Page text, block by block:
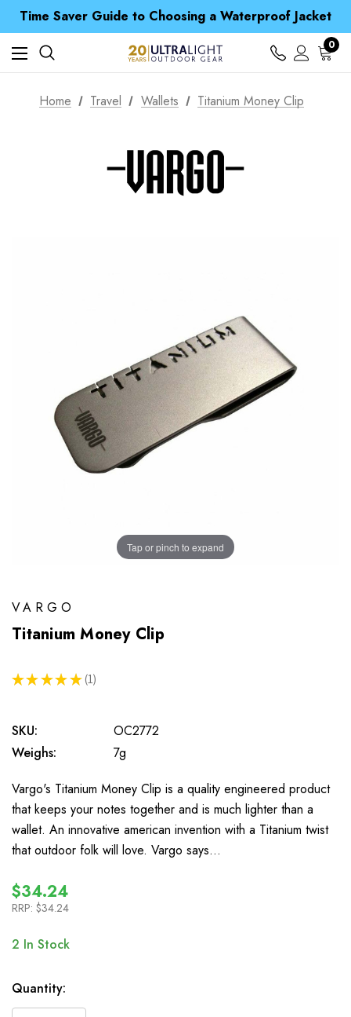
Time Saver Guide to Choosing a Waterproof Jacket
Spend over £25 and get our Anniversary Neck Tube for 1p
Free UK Delivery when you spend over $ 15
Time Saver Guide to Choosing a Waterproof Jacket
Spend over £25 and get our Anniversary Neck Tube for 1p
0
Home Travel Wallets Titanium Money Clip
Tap or pinch to expand
VARGO
Titanium Money Clip
★ ★ ★ ★ ★ 1
1
SKU:
OC2772
Weighs:
7g
Vargo's Titanium Money Clip is a quality engineered product
that keeps your notes together and is much lighter than a
wallet. An innovative american invention with a Titanium twist
that outdoor folk will love. Vargo says…
$34.24
RRP: $34.24
2 In Stock
Quantity: